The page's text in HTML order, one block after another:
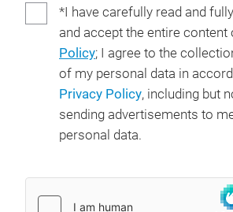
*I have carefully read and
and accept the entire content
Policy; I agree to the
of my personal data in
Privacy Policy, including but
sending advertisements to
personal data.